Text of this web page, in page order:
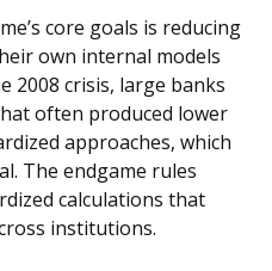
core goals is reducing
own internal models
2008 crisis, large banks
often produced lower
approaches, which
The endgame rules
calculations that
institutions.